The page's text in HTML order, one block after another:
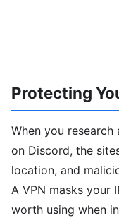
Protecting
When you
on Discord, the
location, and
A VPN masks
worth using when